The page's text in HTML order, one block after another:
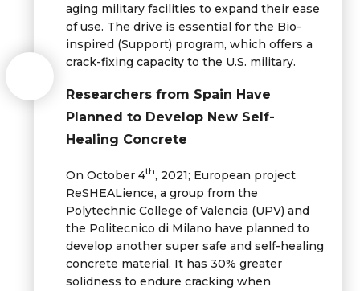
aging military facilities to expand their ease
of use. The drive is essential for the Bio-
inspired (Support) program, which offers a
crack-fixing capacity to the U.S. military.
Researchers from Spain Have
Planned to Develop New Self-
Healing Concrete
On October 4th, 2021; European project
ReSHEALience, a group from the
Polytechnic College of Valencia (UPV) and
the Politecnico di Milano have planned to
develop another super safe and self-healing
concrete material. It has 30% greater
solidness to endure cracking when